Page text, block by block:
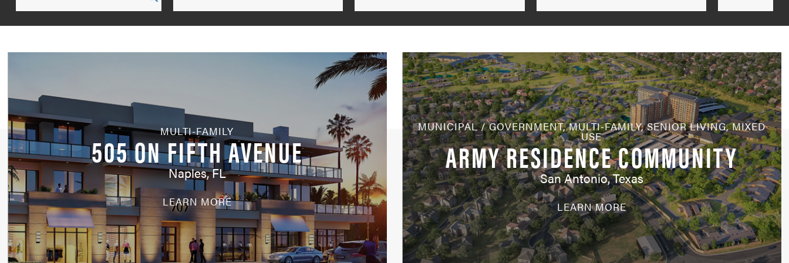
search
MULTI-FAMILY
505 ON FIFTH AVENUE
Naples, FL
LEARN MORE
MUNICIPAL / GOVERNMENT,MULTI-FAMILY,SENIOR LIVING,MIXED
USE
ARMY RESIDENCE COMMUNITY
San Antonio, Texas
LEARN MORE